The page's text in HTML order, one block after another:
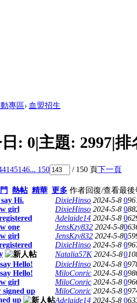
專區› 血盟招生
: 0|主題: 2997|排
145146... 150 / 150 頁下一頁
熱帖 精華 更多 作者回復/查看最後
Hi.
DixieHinso 2024-5-8 0
girl
DixieHinso 2024-5-8 0
Adelaide14 2024-5-8 0
one
JensKzy832 2024-5-80
girl
JensKzy832 2024-5-80
DixieHinso 2024-5-8 0
Natalia57K 2024-5-80
Hello!
DixieHinso 2024-5-8 0
Hello!
MiloConric 2024-5-80
girl
MiloConric 2024-5-80
up
MiloConric 2024-5-80
up
Adelaide14 2024-5-8 0